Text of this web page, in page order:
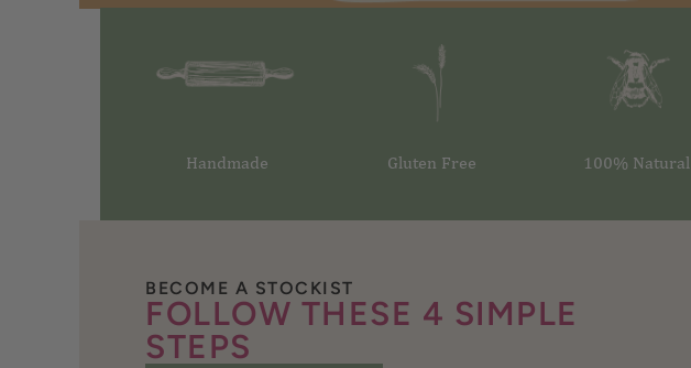
Handmade Gluten Free 100% Natural
BECOME A STOCKIST
FOLLOW THESE 4 SIMPLE
STEPS